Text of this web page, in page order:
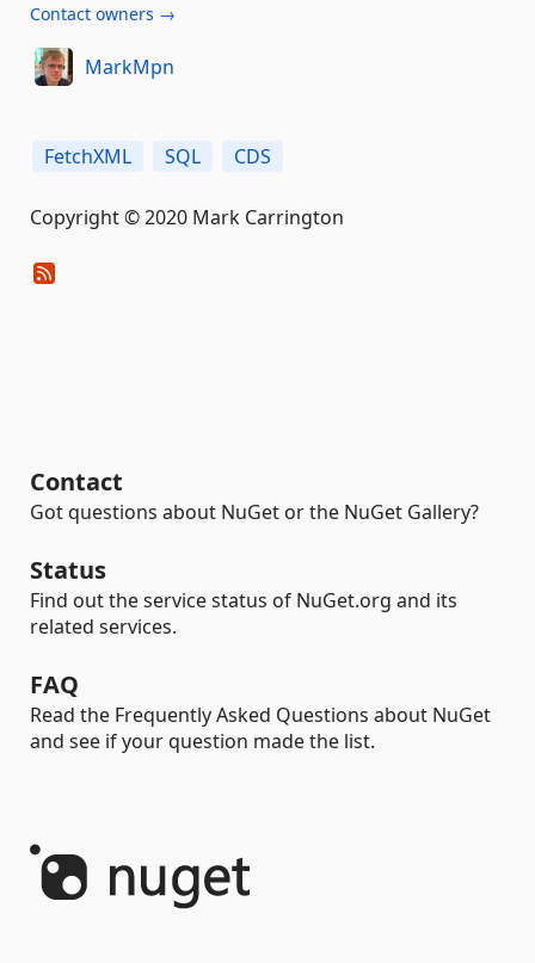
Contact owners →
MarkMpn
FetchXML SQL CDS
Copyright © 2020 Mark Carrington
Contact
Got questions about NuGet or the NuGet Gallery?
Status
Find out the service status of NuGet.org and its
related services.
FAQ
Read the Frequently Asked Questions about NuGet
and see if your question made the list.